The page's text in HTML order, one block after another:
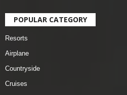
POPULAR CATEGORY
Resorts
Airplane
Countryside
Cruises